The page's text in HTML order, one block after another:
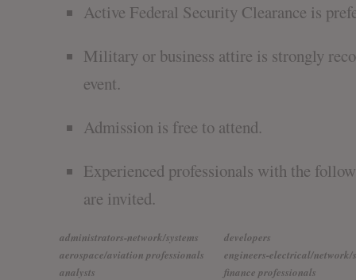
Active Federal Security Clearance is
Military or business attire is strongly
event.
Admission is free to attend.
Experienced professionals with the
are invited.
administrators-network/systems
developers
aerospace/aviation professionals
engineers-electrical/network/
analysts
finance professionals